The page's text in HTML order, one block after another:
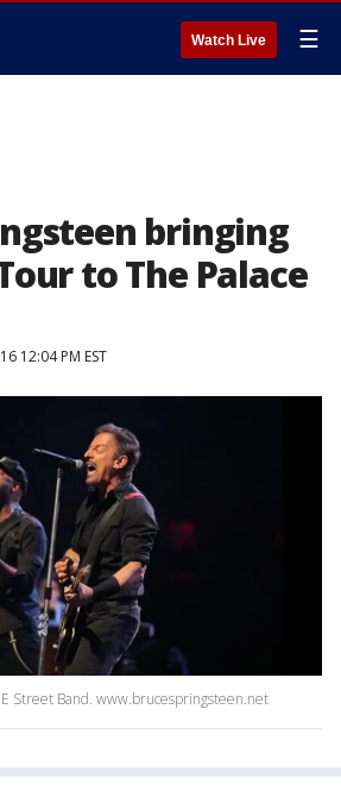
Watch Live ☰
bringing
to The Palace
12:04 PM EST
Street Band. www.brucespringsteen.net